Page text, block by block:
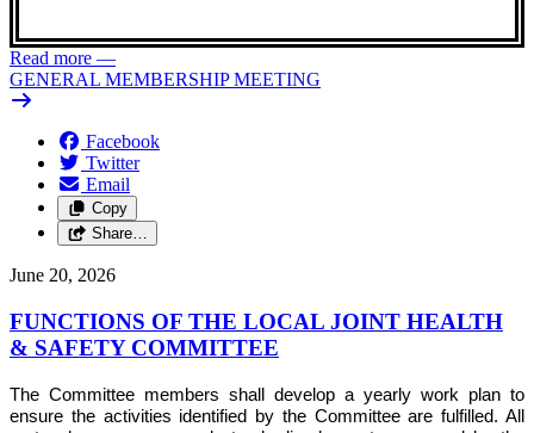
Read more —
GENERAL MEMBERSHIP MEETING
Facebook
Twitter
Email
Copy
Share…
June 20, 2026
FUNCTIONS OF THE LOCAL JOINT HEALTH
& SAFETY COMMITTEE
The Committee members shall develop a yearly work plan to
ensure the activities identified by the Committee are fulfilled. All